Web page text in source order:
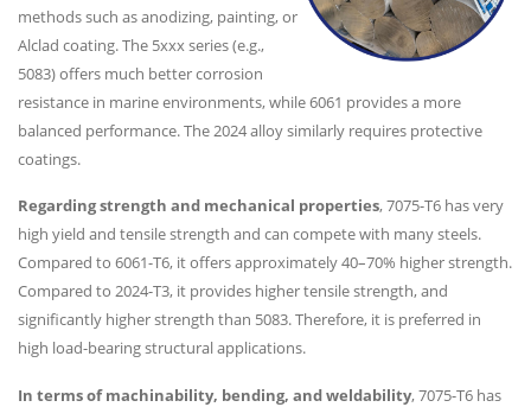
methods such as anodizing, painting, or
Alclad coating. The 5xxx series (e.g.,
5083) offers much better corrosion
resistance in marine environments, while 6061 provides a more
balanced performance. The 2024 alloy similarly requires protective
coatings.
Regarding strength and mechanical properties, 7075-T6 has very
high yield and tensile strength and can compete with many steels.
Compared to 6061-T6, it offers approximately 40–70% higher strength.
Compared to 2024-T3, it provides higher tensile strength, and
significantly higher strength than 5083. Therefore, it is preferred in
high load-bearing structural applications.
In terms of machinability, bending, and weldability, 7075-T6 has